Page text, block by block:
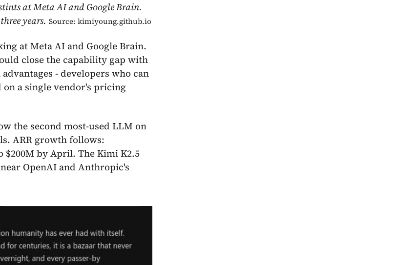
at Meta AI and Google Brain.
years. Source: kimiyoung.github.io
at Meta AI and Google Brain.
close the capability gap with
- developers who can
on a single vendor's pricing
the second most-used LLM on
ARR growth follows:
by April. The Kimi K2.5
OpenAI and Anthropic's